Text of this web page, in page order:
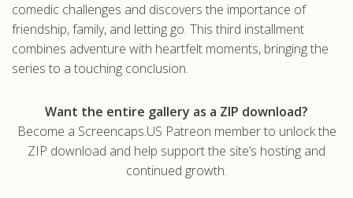
comedic challenges and discovers the importance of
friendship, family, and letting go. This third installment
combines adventure with heartfelt moments, bringing the
series to a touching conclusion.
Want the entire gallery as a ZIP download?
Become a Screencaps.US Patreon member to unlock the
ZIP download and help support the site’s hosting and
continued growth.